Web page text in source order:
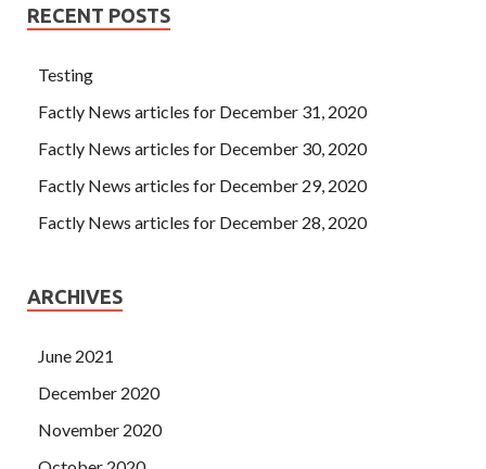
RECENT POSTS
Testing
Factly News articles for December 31, 2020
Factly News articles for December 30, 2020
Factly News articles for December 29, 2020
Factly News articles for December 28, 2020
ARCHIVES
June 2021
December 2020
November 2020